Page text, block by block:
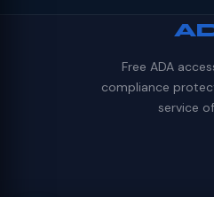
Free ADA
compliance
service of